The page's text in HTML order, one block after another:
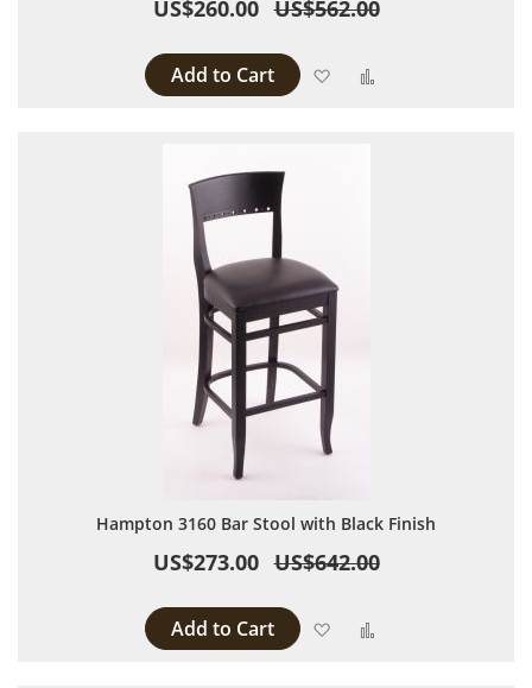
US$260.00 US$562.00
Add to Cart Add to Wish List
Hampton 3160 Bar Stool with Black Finish
US$273.00 US$642.00
Add to Cart Add to Wish List